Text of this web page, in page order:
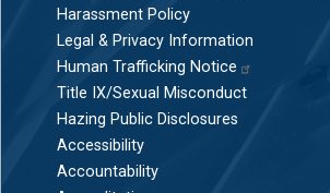
Harassment Policy
Legal & Privacy Information
Human Trafficking Notice
Title IX/Sexual Misconduct
Hazing Public Disclosures
Accessibility
Accountability